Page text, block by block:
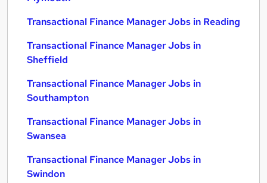
Transactional Finance Manager Jobs in Reading
Transactional Finance Manager Jobs in
Sheffield
Transactional Finance Manager Jobs in
Southampton
Transactional Finance Manager Jobs in
Swansea
Transactional Finance Manager Jobs in
Swindon